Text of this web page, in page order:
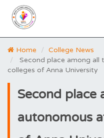
Home
College News
Second place among
colleges of Anna University
Second place
autonomous